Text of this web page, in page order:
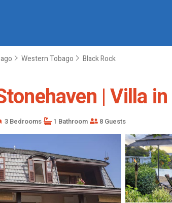
Western Tobago Black Rock
| Villa
3 Bedrooms 1 Bathroom 8 Guests